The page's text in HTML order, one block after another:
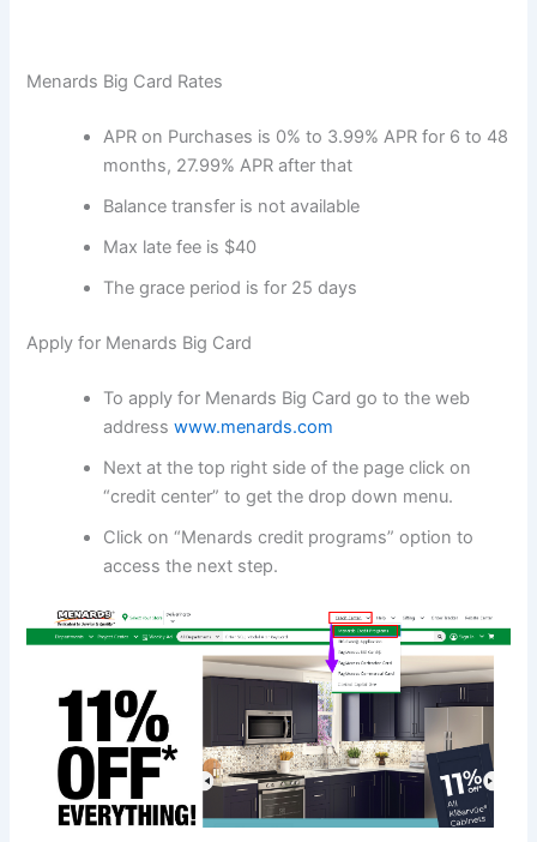
Menards Big Card Rates
APR on Purchases is 0% to 3.99% APR for 6 to 48
months, 27.99% APR after that
Balance transfer is not available
Max late fee is $40
The grace period is for 25 days
Apply for Menards Big Card
To apply for Menards Big Card go to the web
addresswww.menards.com
Next at the top right side of the page click on
“credit center” to get the drop down menu.
Click on “Menards credit programs” option to
access the next step.